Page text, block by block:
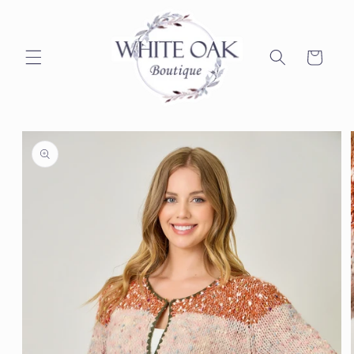
Cart
Skip to
product
information